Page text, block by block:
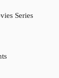
Series